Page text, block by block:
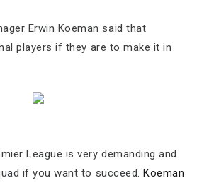
Erwin Koeman said that
players if they are to make it in
League is very demanding and
if you want to succeed.Koeman